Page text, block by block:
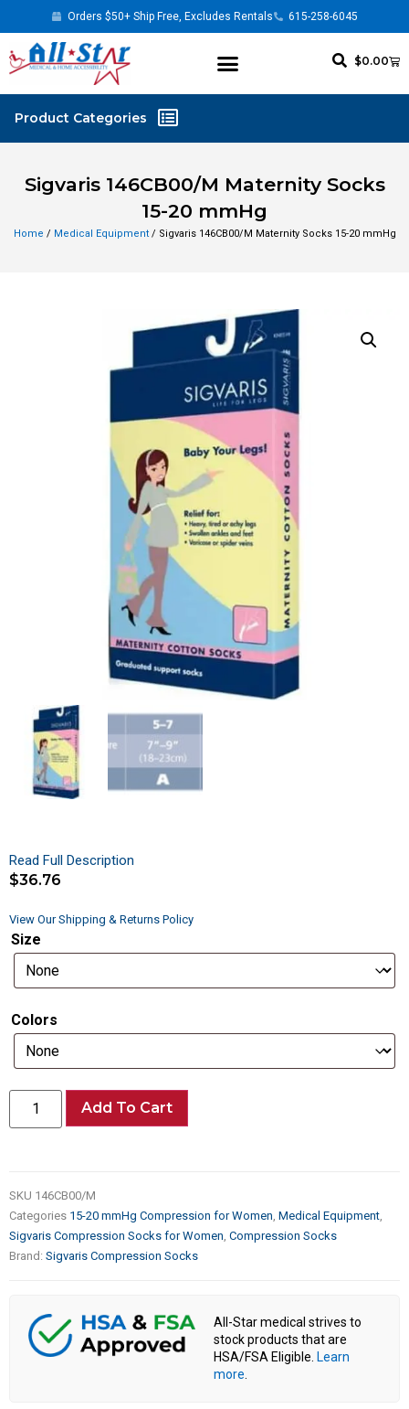
Orders $50+ Ship Free, Excludes Rentals 615-258-6045
$0.00
Sigvaris 146CB00/M Maternity Socks
15-20 mmHg
Home / Medical Equipment/ Sigvaris 146CB00/M Maternity Socks 15-20 mmHg
Read Full Description
$36.76
View Our Shipping & Returns Policy
Size
Colors
Add To Cart
SKU 146CB00/M
Categories 15-20 mmHg Compression for Women Medical Equipment
Sigvaris Compression Socks for Women Compression Socks
Brand: Sigvaris Compression Socks
All-Star medical strives to
stock products that are
HSA/FSA Eligible. Learn
more